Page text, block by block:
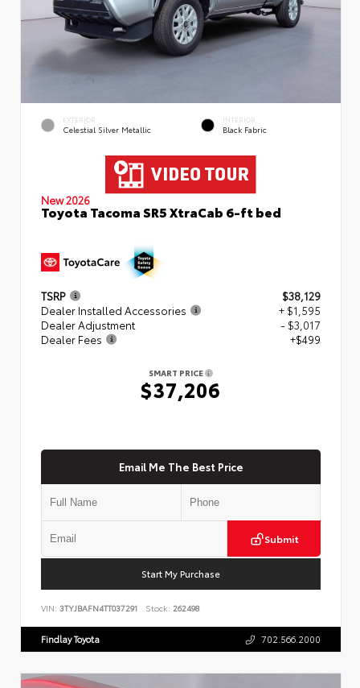
EXTERIOR
Celestial Silver Metallic
INTERIOR
Black Fabric
New 2026
Toyota Tacoma SR5 XtraCab 6-ft bed
TSRP
$38,129
Dealer Installed Accessories
+ $1,595
Dealer Adjustment
- $3,017
Dealer Fees
+$499
SMART PRICE
$37,206
Email Me The Best Price
Submit
Start My Purchase
VIN: 3TYJBAFN4TT037291 Stock: 262498
Findlay Toyota 702.566.2000